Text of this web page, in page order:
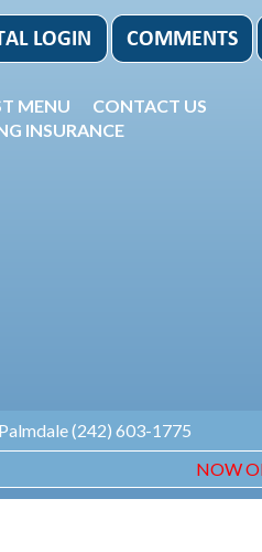
MENU
CONTACT US
INSURANCE
Palmdale (242) 603-1775
NOW